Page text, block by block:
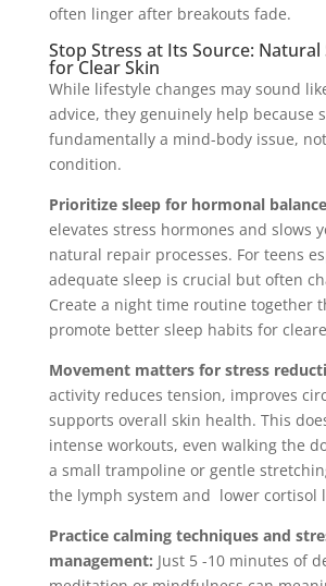
often linger after breakouts fade.
Stop Stress at Its Source: Natural
for Clear Skin
While lifestyle changes may sound
advice, they genuinely help because
fundamentally a mind-body issue,
condition.
Prioritize sleep for hormonal
elevates stress hormones and slows
natural repair processes. For teens
adequate sleep is crucial but often
Create a night time routine together
promote better sleep habits for
Movement matters for stress
activity reduces tension, improves
supports overall skin health. This
intense workouts, even walking the
a small trampoline or gentle
the lymph system and lower cortisol
Practice calming techniques and
management: Just 5 -10 minutes of